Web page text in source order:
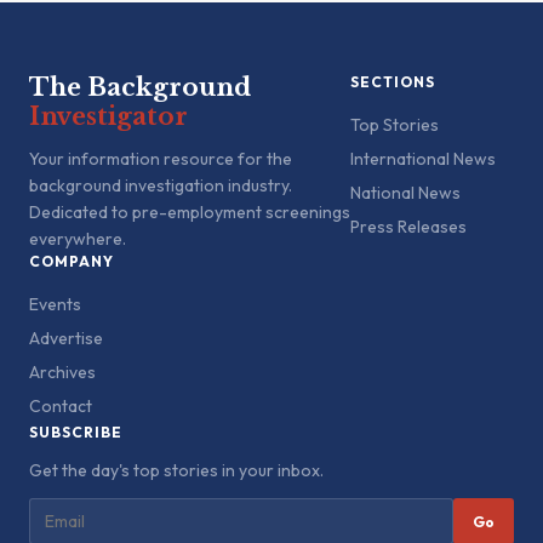
The Background
Investigator
Your information resource for the
background investigation industry.
Dedicated to pre-employment screenings
everywhere.
SECTIONS
Top Stories
International News
National News
Press Releases
COMPANY
Events
Advertise
Archives
Contact
SUBSCRIBE
Get the day's top stories in your inbox.
Go